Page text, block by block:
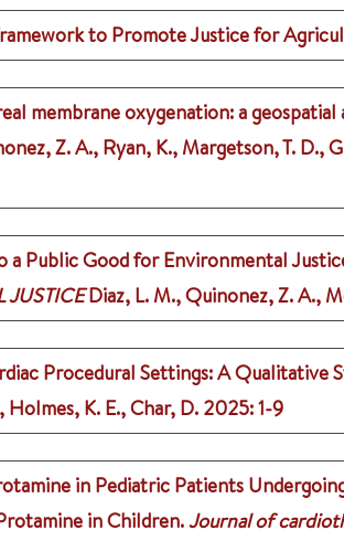
to Promote Justice for
membrane oxygenation: a
Z. A., Ryan, K., Margetson, T. D.,
Public Good for Environmental
Diaz, L. M., Quinonez, Z. A.,
Procedural Settings: A Qualitative
Holmes, K. E., Char, D. 2025: 1-9
in Pediatric Patients
in Children.Journal of